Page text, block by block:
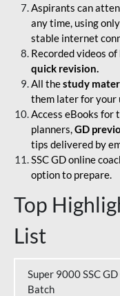
Aspirants can
any time, using
stable internet
Recorded videos
quick revision.
All thestudy
them later for your
Access eBooks for
planners,GD
tips delivered by
SSC GD online
option to prepare.
Top
List
Super 9000 SSC
Batch